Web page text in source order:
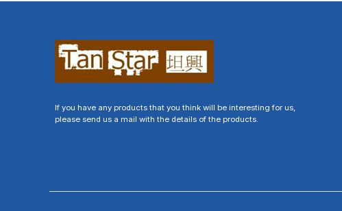
If you have any products that you think will be interesting for us,
please send us a mail with the details of the products.